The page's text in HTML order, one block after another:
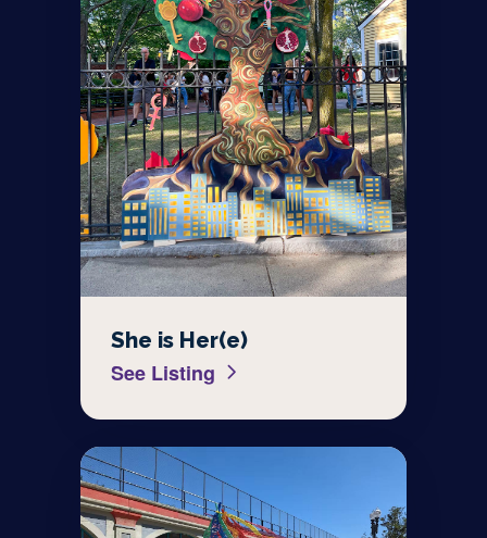
She is Her(e)
See Listing